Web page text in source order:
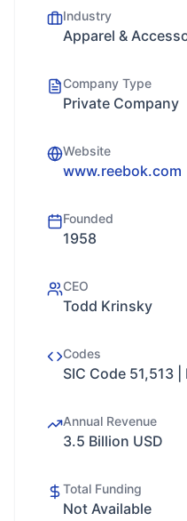
Industry
Apparel &
Company Type
Private Company
Website
www.reebok.com
Founded
1958
CEO
Todd Krinsky
Codes
SIC Code 51,513
Annual Revenue
3.5 Billion USD
Total Funding
Not Available